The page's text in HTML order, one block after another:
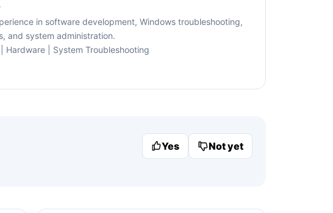
in software development, Windows troubleshooting,
and system administration.
Hardware | System Troubleshooting
Yes Not yet